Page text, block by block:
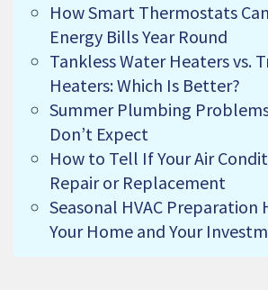
How Smart Thermostats
Energy Bills Year Round
Tankless Water Heaters vs.
Heaters: Which Is Better?
Summer Plumbing
Don’t Expect
How to Tell If Your Air
Repair or Replacement
Seasonal HVAC
Your Home and Your